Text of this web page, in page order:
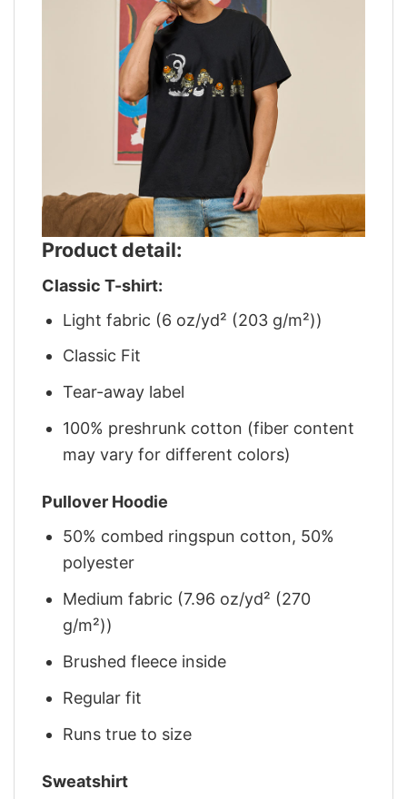
Product detail:
Classic T-shirt:
Light fabric (6 oz/yd² (203 g/m²))
Classic Fit
Tear-away label
100% preshrunk cotton (fiber content
may vary for different colors)
Pullover Hoodie
50% combed ringspun cotton, 50%
polyester
Medium fabric (7.96 oz/yd² (270
g/m²))
Brushed fleece inside
Regular fit
Runs true to size
Sweatshirt